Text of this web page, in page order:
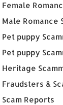
Female
Male Romance
Pet puppy
Pet puppy
Heritage
Fraudsters &
Scam Reports